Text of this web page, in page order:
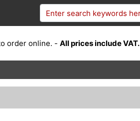
order online. - All prices include VAT.